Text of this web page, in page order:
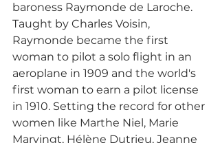
baroness Raymonde de Laroche.
Taught by Charles Voisin,
Raymonde became the first
woman to pilot a solo flight in an
aeroplane in 1909 and the world's
first woman to earn a pilot license
in 1910. Setting the record for other
women like Marthe Niel, Marie
Marvingt, Hélène Dutrieu, Jeanne